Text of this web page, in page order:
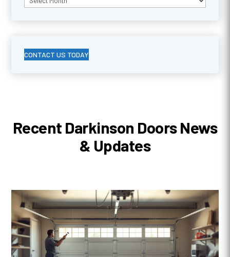
CONTACT US TODAY
Recent Darkinson Doors News
& Updates